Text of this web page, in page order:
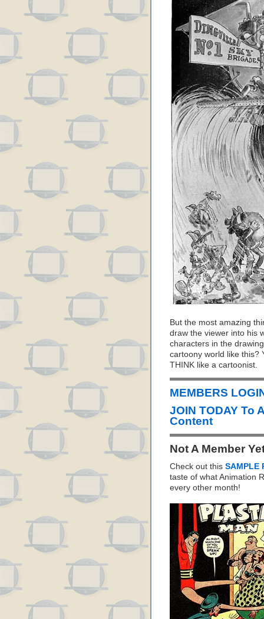
But the most amazing
draw the viewer into his
characters in the
cartoony world like this?
THINK like a cartoonist.
MEMBERS
JOIN TODAY To
Content
Not A Member
Check out this SAMPLE
taste of what Animation
every other month!